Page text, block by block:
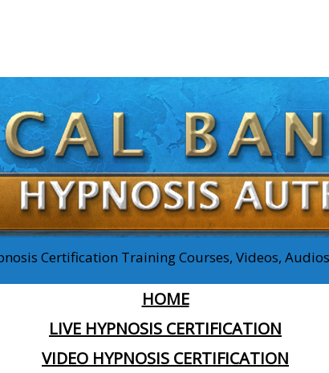
Certification Training Courses, Videos,
HOME
LIVE HYPNOSIS CERTIFICATION
VIDEO HYPNOSIS CERTIFICATION